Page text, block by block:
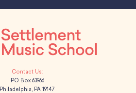
PO Box 63966
Philadelphia, PA 19147